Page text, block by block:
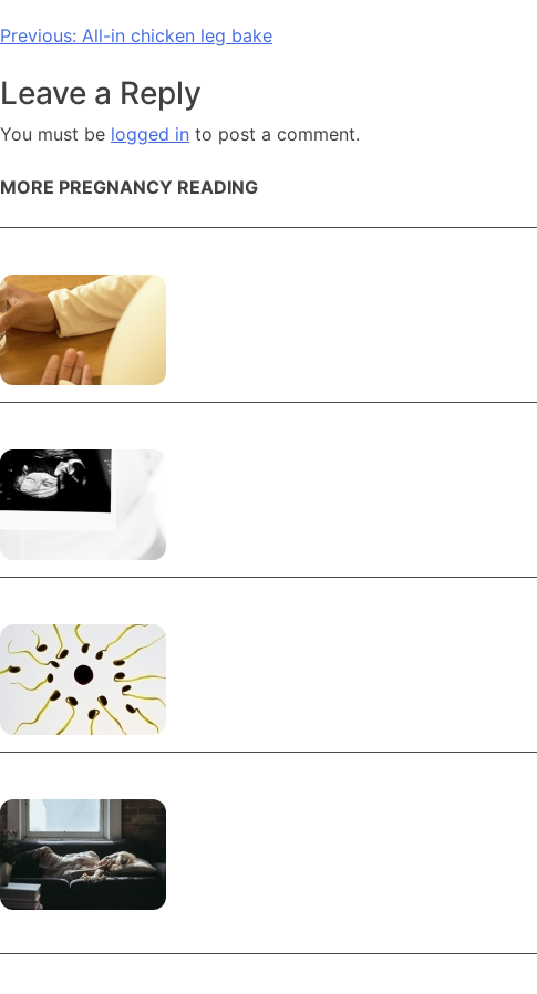
Post
navigation
Previous: All-in chicken leg bake
Leave a Reply
You must be logged in to post a comment.
MORE PREGNANCY READING